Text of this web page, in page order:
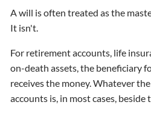
A will is often treated as the
It isn't.
For retirement accounts, life
on-death assets, the beneficiary
receives the money. Whatever
accounts is, in most cases, beside